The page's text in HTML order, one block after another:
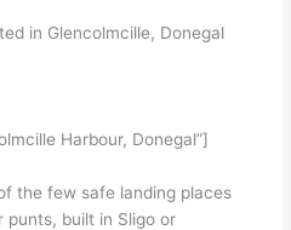
at
A
p
er ai ar
in Glencolmcille, Donegal
Harbour, Donegal”]
the few safe landing places
punts, built in Sligo or